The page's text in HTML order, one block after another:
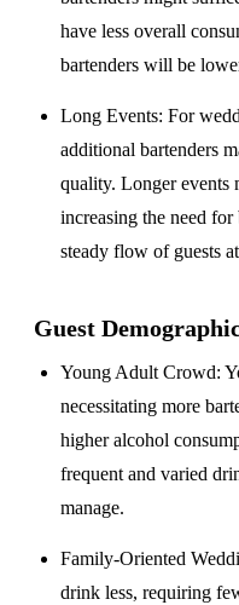
have less overall
bartenders will be
Long Events: For
additional bartenders
quality. Longer events
increasing the need
steady flow of guests
Guest
Young Adult Crowd:
necessitating more
higher alcohol
frequent and varied
manage.
Family-Oriented
drink less, requiring